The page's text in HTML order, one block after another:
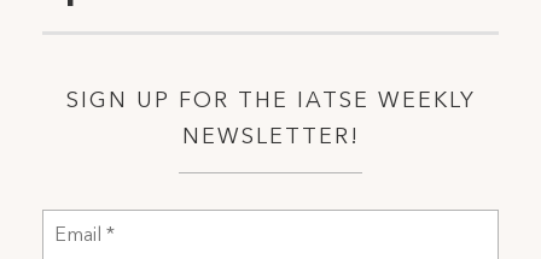
SIGN UP FOR THE IATSE WEEKLY
NEWSLETTER!